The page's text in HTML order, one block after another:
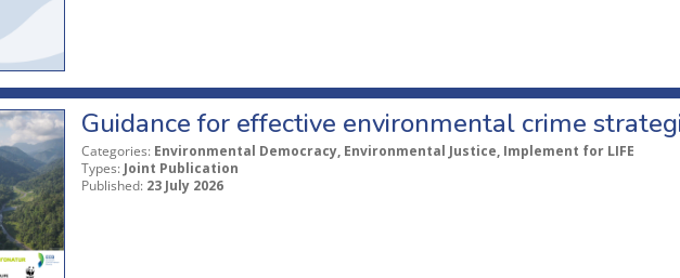
Guidance for effective environmental crime
Categories: Environmental Democracy, Environmental Justice, Implement for LIFE
Types: Joint Publication
Published: 23 July 2026